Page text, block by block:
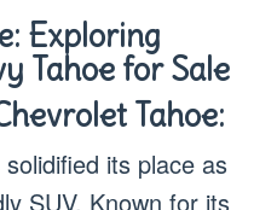
Exploring
Tahoe for Sale
Tahoe:
its place as
SUV. Known for its